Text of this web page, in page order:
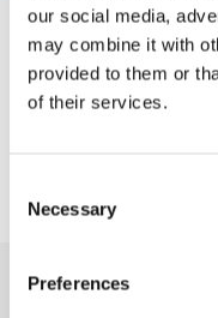
our social media,
may combine it with
provided to them or
of their services.
Selection
Necessary
Preferences
Services We Offer
Taking Care of